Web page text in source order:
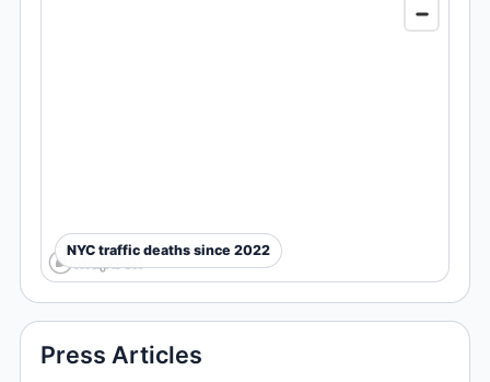
NYC traffic deaths since 2022
Press Articles